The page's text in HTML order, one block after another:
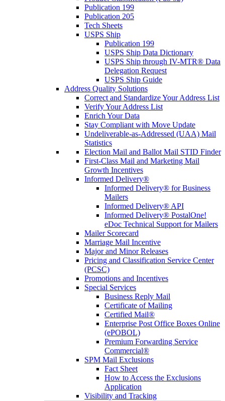
Publication 199
Publication 205
Tech Sheets
USPS Ship
Publication 199
USPS Ship Data Dictionary
USPS Ship through IV-MTR® Data
Delegation Request
USPS Ship Guide
Address Quality Solutions
Correct and Standardize Your Address List
Verify Your Address List
Enrich Your Data
Stay Compliant with Move Update
Undeliverable-as-Addressed (UAA) Mail
Statistics
Election Mail and Ballot Mail STID Finder
First-Class Mail and Marketing Mail
Growth Incentives
Informed Delivery®
Informed Delivery® for Business
Mailers
Informed Delivery® API
Informed Delivery® PostalOne!
eDoc Technical Support for Mailers
Mailer Scorecard
Marriage Mail Incentive
Major and Minor Releases
Pricing and Classification Service Center
(PCSC)
Promotions and Incentives
Special Services
Business Reply Mail
Certificate of Mailing
Certified Mail®
Enterprise Post Office Boxes Online
(ePOBOL)
Premium Forwarding Service
Commercial®
SPM Mail Exclusions
Fact Sheet
How to Access the Exclusions
Application
Visibility and Tracking